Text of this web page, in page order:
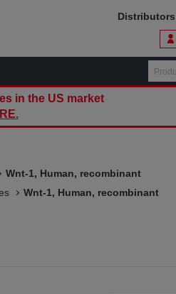
Distributors
in the US market
Wnt-1, Human, recombinant
Wnt-1, Human, recombinant